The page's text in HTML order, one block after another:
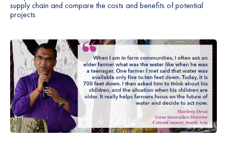
supply chain and compare the costs and benefits of potential
projects.